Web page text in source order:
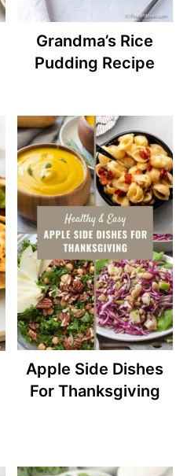
Grandma’s Rice
Pudding Recipe
Apple Side Dishes
For Thanksgiving